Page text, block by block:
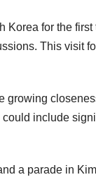
for the
This visit
growing
could include
a parade in